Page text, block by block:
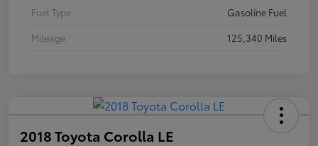
Fuel Type
Gasoline Fuel
Mileage
125,340 Miles
2018 Toyota Corolla LE